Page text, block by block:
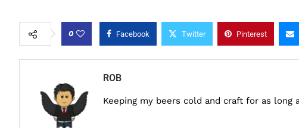
0 Facebook Twitter Pinterest
ROB
Keeping my beers cold and craft for as long